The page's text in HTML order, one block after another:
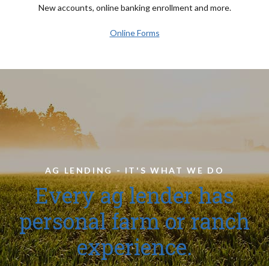
New accounts, online banking enrollment and more.
Online Forms
AG LENDING - IT'S WHAT WE DO
Every ag lender has
personal farm or ranch
experience.